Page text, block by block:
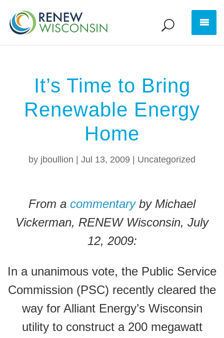
It’s Time to Bring
Renewable Energy
Home
by jboullion Jul 13, 2009 Uncategorized
From a commentaryby Michael
Vickerman, RENEW Wisconsin, July
12, 2009:
In a unanimous vote, the Public Service
Commission (PSC) recently cleared the
way for Alliant Energy’s Wisconsin
utility to construct a 200 megawatt